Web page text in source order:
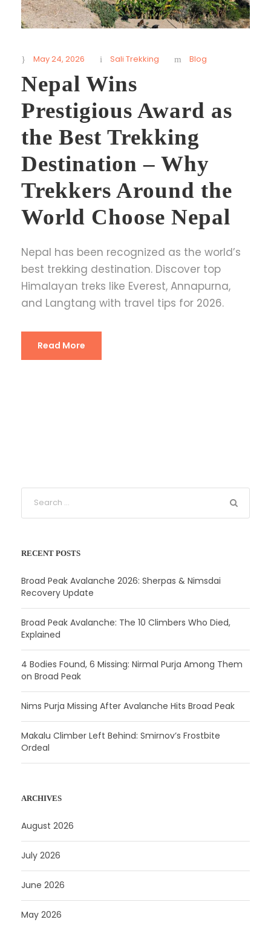
May 24, 2026 Sali Trekking Blog
Nepal Wins
Prestigious Award as
the Best Trekking
Destination – Why
Trekkers Around the
World Choose Nepal
Nepal has been recognized as the world’s
best trekking destination. Discover top
Himalayan treks like Everest, Annapurna,
and Langtang with travel tips for 2026.
Read More
RECENT POSTS
Broad Peak Avalanche 2026: Sherpas & Nimsdai
Recovery Update
Broad Peak Avalanche: The 10 Climbers Who Died,
Explained
4 Bodies Found, 6 Missing: Nirmal Purja Among Them
on Broad Peak
Nims Purja Missing After Avalanche Hits Broad Peak
Makalu Climber Left Behind: Smirnov’s Frostbite
Ordeal
ARCHIVES
August 2026
July 2026
June 2026
May 2026